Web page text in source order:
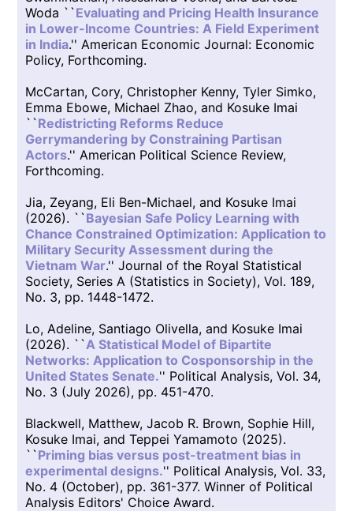
Woda ``Evaluating and Pricing Health Insurance
in Lower-Income Countries: A Field Experiment
in India.'' American Economic Journal: Economic
Policy, Forthcoming.
McCartan, Cory, Christopher Kenny, Tyler Simko,
Emma Ebowe, Michael Zhao, and Kosuke Imai
``Redistricting Reforms Reduce
Gerrymandering by Constraining Partisan
Actors.'' American Political Science Review,
Forthcoming.
Jia, Zeyang, Eli Ben-Michael, and Kosuke Imai
(2026). ``Bayesian Safe Policy Learning with
Chance Constrained Optimization: Application to
Military Security Assessment during the
Vietnam War.'' Journal of the Royal Statistical
Society, Series A (Statistics in Society), Vol. 189,
No. 3, pp. 1448-1472.
Lo, Adeline, Santiago Olivella, and Kosuke Imai
(2026). ``A Statistical Model of Bipartite
Networks: Application to Cosponsorship in the
United States Senate.'' Political Analysis, Vol. 34,
No. 3 (July 2026), pp. 451-470.
Blackwell, Matthew, Jacob R. Brown, Sophie Hill,
Kosuke Imai, and Teppei Yamamoto (2025).
``Priming bias versus post-treatment bias in
experimental designs.'' Political Analysis, Vol. 33,
No. 4 (October), pp. 361-377. Winner of Political
Analysis Editors' Choice Award.